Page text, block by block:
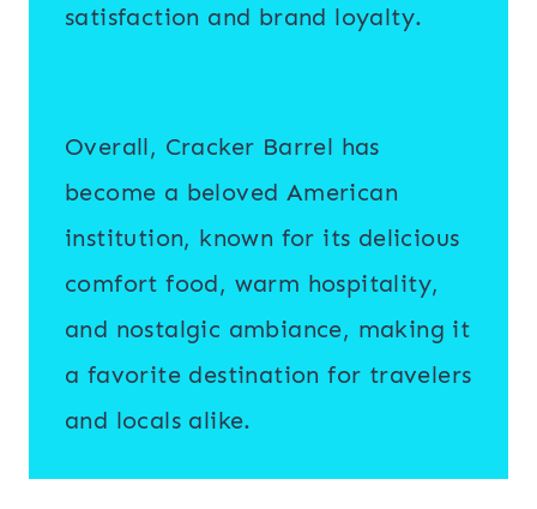
satisfaction and brand loyalty.
Overall, Cracker Barrel has
become a beloved American
institution, known for its delicious
comfort food, warm hospitality,
and nostalgic ambiance, making it
a favorite destination for travelers
and locals alike.